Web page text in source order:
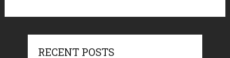
RECENT POSTS